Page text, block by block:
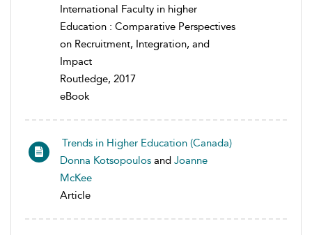
International Faculty in higher
Education : Comparative Perspectives
on Recruitment, Integration, and
Impact
Routledge, 2017
eBook
Trends in Higher Education (Canada)
Donna Kotsopoulos and Joanne
McKee
Article